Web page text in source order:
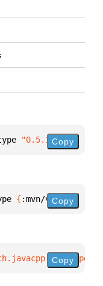
"0.5.1"]
Copy
{ :mvn/version
Copy
Copy